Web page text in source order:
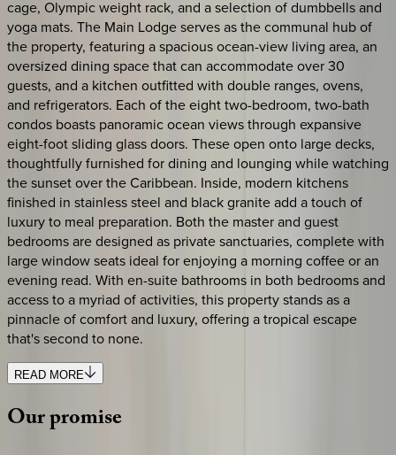
cage, Olympic weight rack, and a selection of dumbbells and
yoga mats. The Main Lodge serves as the communal hub of
the property, featuring a spacious ocean-view living area, an
oversized dining space that can accommodate over 30
guests, and a kitchen outfitted with double ranges, ovens,
and refrigerators. Each of the eight two-bedroom, two-bath
condos boasts panoramic ocean views through expansive
eight-foot sliding glass doors. These open onto large decks,
thoughtfully furnished for dining and lounging while watching
the sunset over the Caribbean. Inside, modern kitchens
finished in stainless steel and black granite add a touch of
luxury to meal preparation. Both the master and guest
bedrooms are designed as private sanctuaries, complete with
large window seats ideal for enjoying a morning coffee or an
evening read. With en-suite bathrooms in both bedrooms and
access to a myriad of activities, this property stands as a
pinnacle of comfort and luxury, offering a tropical escape
that's second to none.
READ MORE
Ourpromise